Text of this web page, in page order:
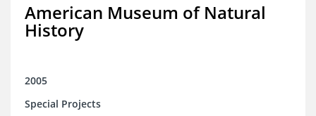
American Museum of Natural
History
2005
Special Projects